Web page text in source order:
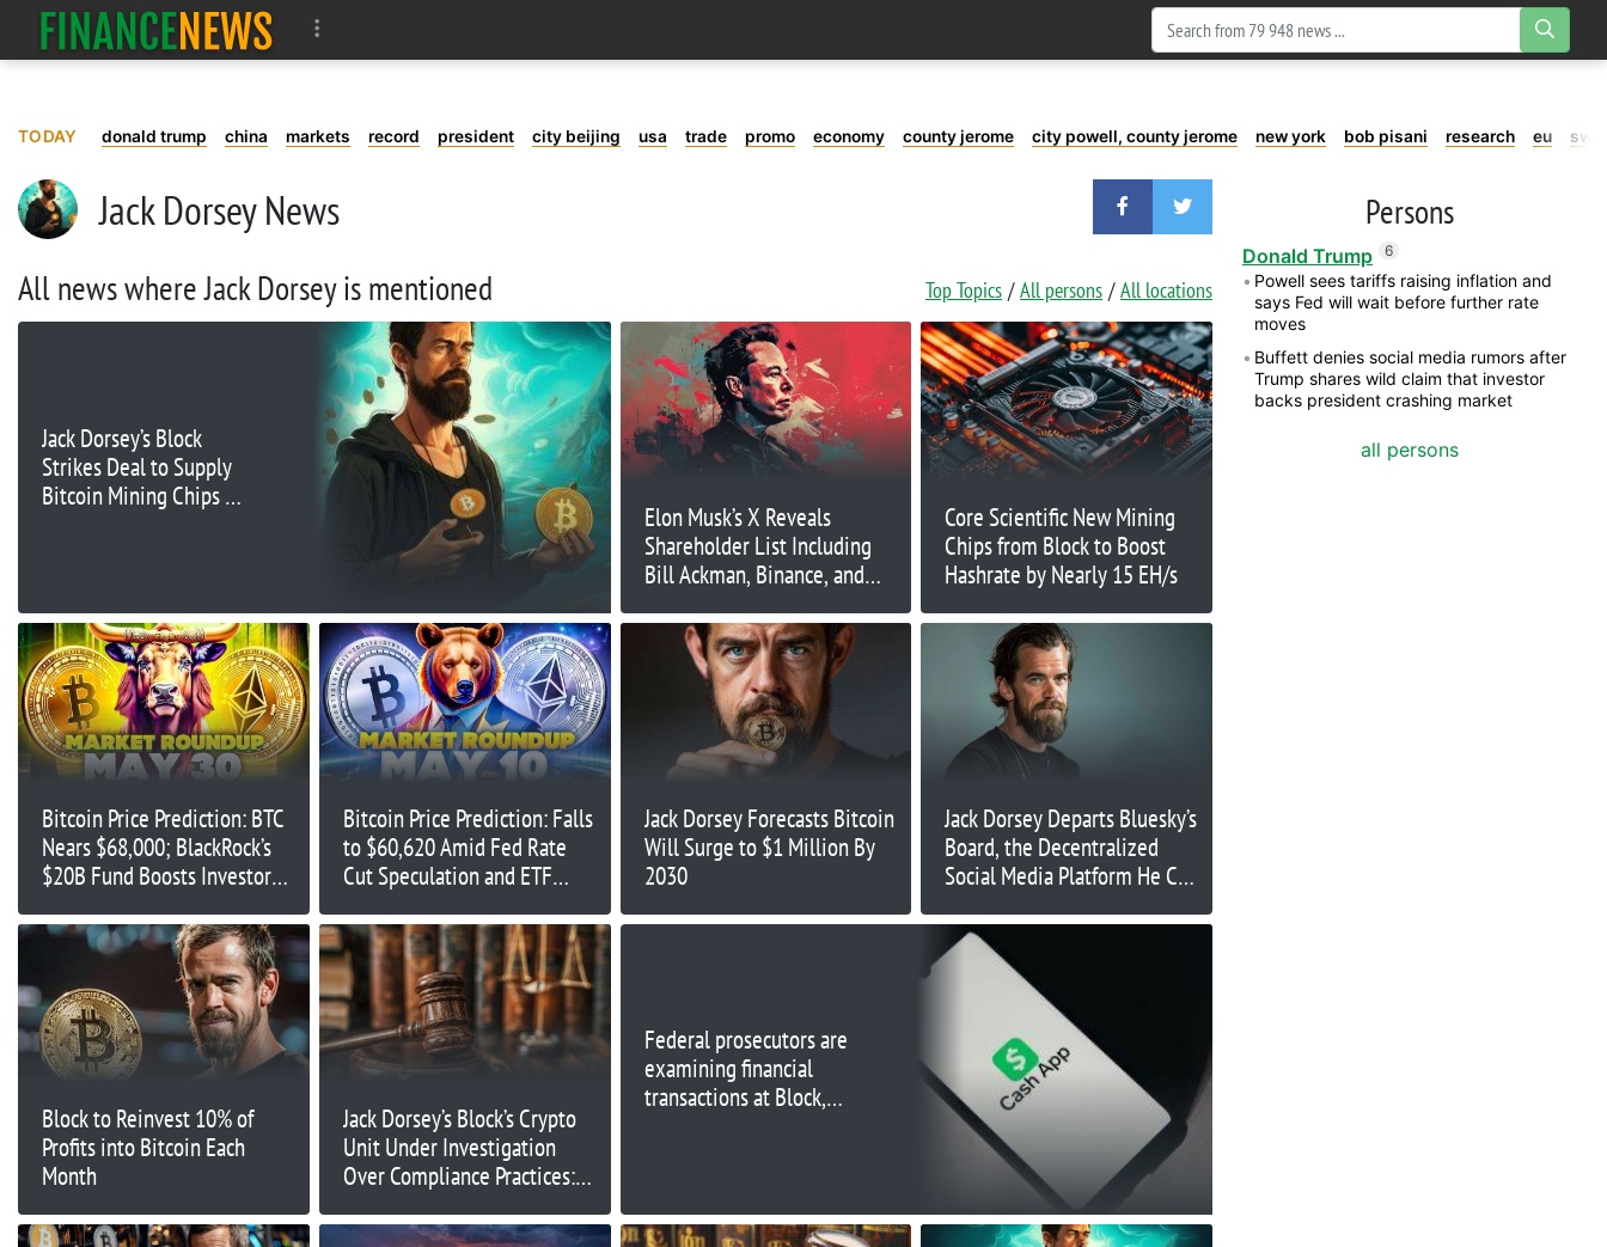
TODAY donald trump china markets record president city beijing usa trade promo economy county jerome city powell, county jerome new york bob pisani research eu
Jack Dorsey News
All news where Jack Dorsey is mentioned Top Topics All persons All locations
Jack Dorsey’s Block
Strikes Deal to Supply
Bitcoin Mining Chips to
Elon Musk’s X Reveals
Shareholder List Including
Bill Ackman, Binance, and
Core Scientific New Mining
Chips from Block to Boost
Hashrate by Nearly 15 EH/s
Bitcoin Price Prediction: BTC
Nears $68,000; BlackRock’s
$20B Fund Boosts Investor
Bitcoin Price Prediction: Falls
to $60,620 Amid Fed Rate
Cut Speculation and ETF
Jack Dorsey Forecasts Bitcoin
Will Surge to $1 Million By
2030
Jack Dorsey Departs Bluesky’s
Board, the Decentralized
Social Media Platform He Co-
Block to Reinvest 10% of
Profits into Bitcoin Each
Month
Jack Dorsey’s Block’s Crypto
Unit Under Investigation
Over Compliance Practices:
Federal prosecutors are
examining financial
transactions at Block,
Persons
Donald Trump 6
Powell sees tariffs raising inflation and
says Fed will wait before further rate
moves
Buffett denies social media rumors after
Trump shares wild claim that investor
backs president crashing market
all persons